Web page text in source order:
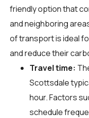
friendly option that
and neighboring
of transport is ideal
and reduce their
Travel time:
Scottsdale
hour. Factors
schedule